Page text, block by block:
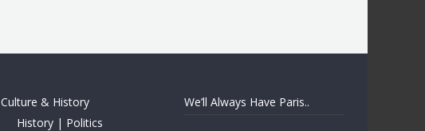
Culture & History
History | Politics
We’ll Always Have Paris..